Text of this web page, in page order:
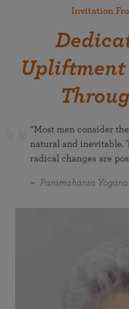
Invitation
“Most men consider
natural and inevitable.
radical changes are
Paramahansa